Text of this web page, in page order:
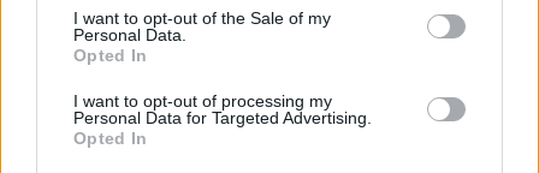
consent section.
I want to opt-out of the Sale of my
Personal Data.
Opted In
I want to opt-out of processing my
Personal Data for Targeted Advertising.
Opted In
Jankowska M., Starzyńska A., Malignant neoplasms of the oral
cavity - characteristics, diagnosis, proceedings, Forum
Starzyńska A, Diagnosis of precancerous conditions of the oral
mucosa, Forum Medycyny Rodzinnej 2016, 10 (1), pp. 19-24.